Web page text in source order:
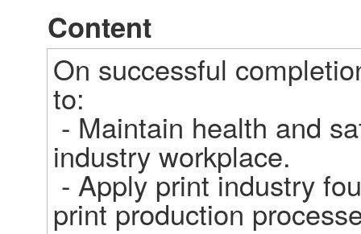
Content
On successful
to:
industry workplace.
print production